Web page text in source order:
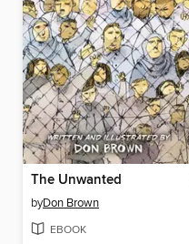
The Unwanted
byDon Brown
EBOOK